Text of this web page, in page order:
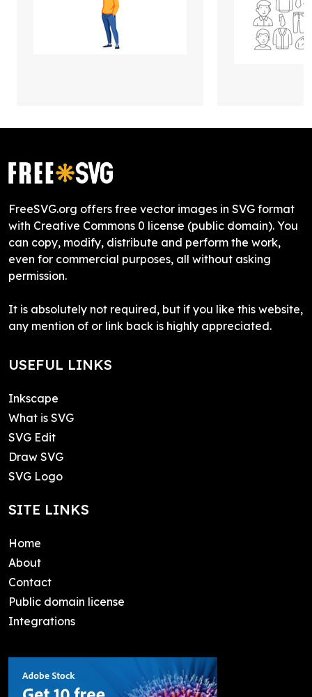
FreeSVG.org offers free vector images in SVG format
with Creative Commons 0 license (public domain). You
can copy, modify, distribute and perform the work,
even for commercial purposes, all without asking
permission.
It is absolutely not required, but if you like this website,
any mention of or link back is highly appreciated.
USEFUL LINKS
Inkscape
What is SVG
SVG Edit
Draw SVG
SVG Logo
SITE LINKS
Home
About
Contact
Public domain license
Integrations